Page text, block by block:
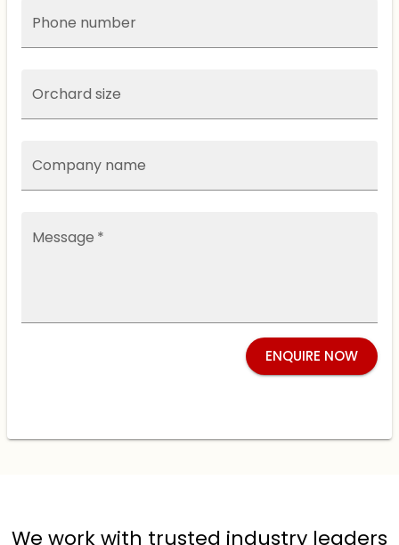
Phone number
Orchard size
Company name
Message *
ENQUIRE NOW
We work with trusted industry leaders